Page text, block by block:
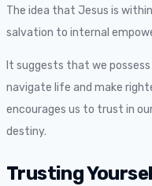
The idea that Jesus is
salvation to internal
It suggests that we
navigate life and make
encourages us to trust in
destiny.
Trusting